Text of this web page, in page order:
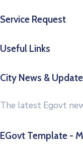
Service Request
Useful Links
City News &
The latest Egovt
EGovt Template -